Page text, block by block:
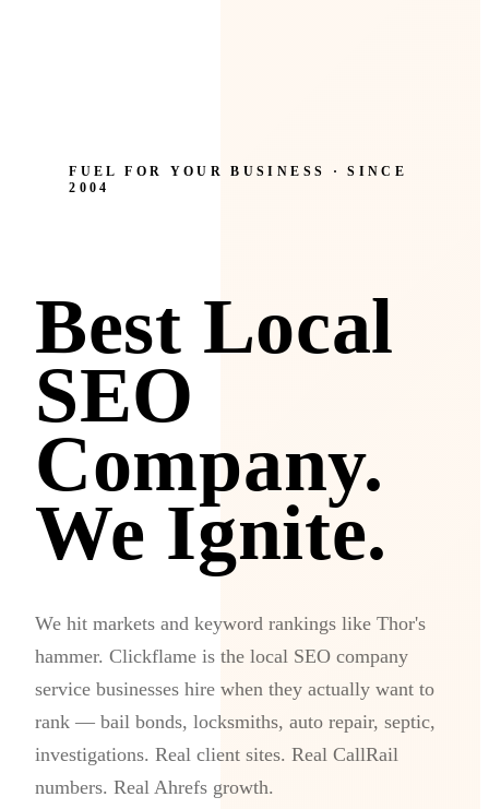
FUEL FOR YOUR BUSINESS · SINCE
2004
Best Local
SEO
Company.
We Ignite.
We hit markets and keyword rankings like Thor's
hammer. Clickflame is the local SEO company
service businesses hire when they actually want to
rank — bail bonds, locksmiths, auto repair, septic,
investigations. Real client sites. Real CallRail
numbers. Real Ahrefs growth.